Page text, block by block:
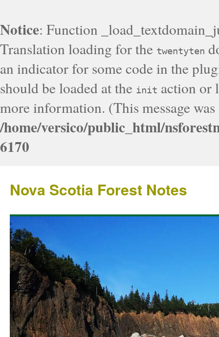
Notice: Function
Translation loading for the twentyten
an indicator for some code in the
should be loaded at the init action or
more information. (This message
/home/versico/public_html/
6170
Nova Scotia Forest Notes